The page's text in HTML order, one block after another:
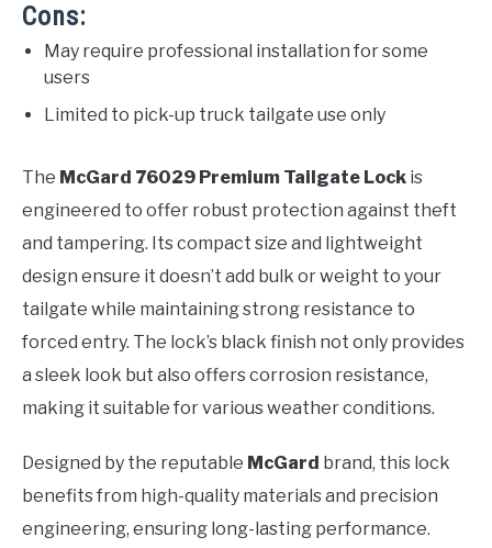
Cons:
May require professional installation for some
users
Limited to pick-up truck tailgate use only
The McGard 76029 Premium Tailgate Lock is
engineered to offer robust protection against theft
and tampering. Its compact size and lightweight
design ensure it doesn’t add bulk or weight to your
tailgate while maintaining strong resistance to
forced entry. The lock’s black finish not only provides
a sleek look but also offers corrosion resistance,
making it suitable for various weather conditions.
Designed by the reputable McGard brand, this lock
benefits from high-quality materials and precision
engineering, ensuring long-lasting performance.